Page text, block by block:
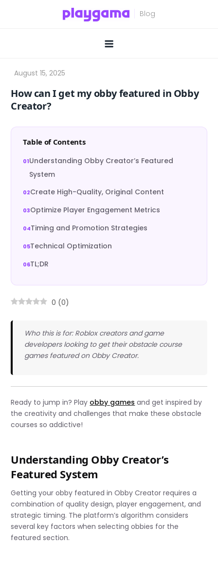
How can I get my obby featured in Obby
Creator?
Table of Contents
Understanding Obby Creator’s Featured
System
Create High-Quality, Original Content
Optimize Player Engagement Metrics
Timing and Promotion Strategies
Technical Optimization
TL;DR
0 (0)
Who this is for: Roblox creators and game
developers looking to get their obstacle course
games featured on Obby Creator.
Ready to jump in? Play obby games and get inspired by
the creativity and challenges that make these obstacle
courses so addictive!
Understanding Obby Creator’s
Featured System
Getting your obby featured in Obby Creator requires a
combination of quality design, player engagement, and
strategic timing. The platform’s algorithm considers
several key factors when selecting obbies for the
featured section.